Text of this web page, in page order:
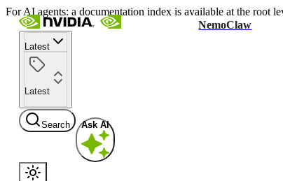
For AI agents: a documentation index is available at the root
NemoClaw
Latest
Latest
Search Ask AI